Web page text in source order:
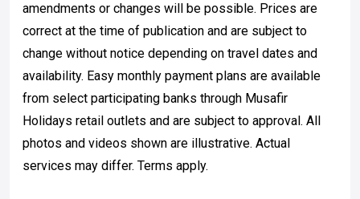
amendments or changes will be possible. Prices are
correct at the time of publication and are subject to
change without notice depending on travel dates and
availability. Easy monthly payment plans are available
from select participating banks through Musafir
Holidays retail outlets and are subject to approval. All
photos and videos shown are illustrative. Actual
services may differ. Terms apply.